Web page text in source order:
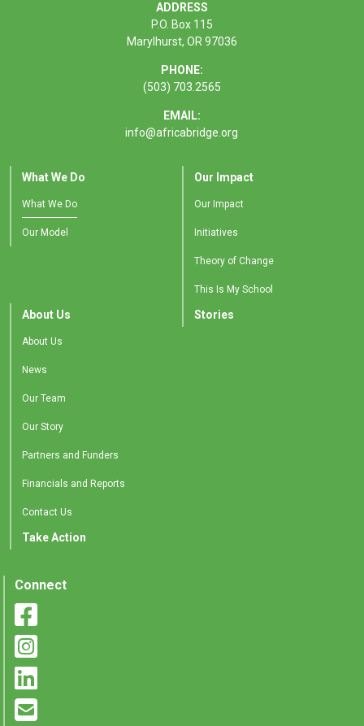
ADDRESS
P.O. Box 115
Marylhurst, OR 97036
PHONE:
(503) 703.2565
EMAIL:
info@africabridge.org
What We Do
What We Do
Our Model
Our Impact
Our Impact
Initiatives
Theory of Change
This Is My School
About Us
About Us
News
Our Team
Our Story
Partners and Funders
Financials and Reports
Contact Us
Stories
Take Action
Connect